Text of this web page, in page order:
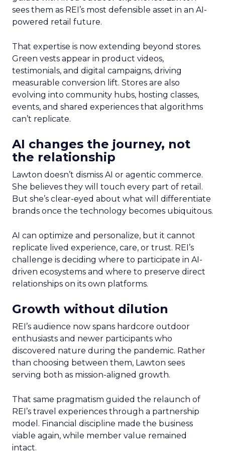
sees them as REI’s most defensible asset in an AI-
powered retail future.
That expertise is now extending beyond stores.
Green vests appear in product videos,
testimonials, and digital campaigns, driving
measurable conversion lift. Stores are also
evolving into community hubs, hosting classes,
events, and shared experiences that algorithms
can’t replicate.
AI changes the journey, not
the relationship
Lawton doesn’t dismiss AI or agentic commerce.
She believes they will touch every part of retail.
But she’s clear-eyed about what will differentiate
brands once the technology becomes ubiquitous.
AI can optimize and personalize, but it cannot
replicate lived experience, care, or trust. REI’s
challenge is deciding where to participate in AI-
driven ecosystems and where to preserve direct
relationships on its own platforms.
Growth without dilution
REI’s audience now spans hardcore outdoor
enthusiasts and newer participants who
discovered nature during the pandemic. Rather
than choosing between them, Lawton sees
serving both as mission-aligned growth.
That same pragmatism guided the relaunch of
REI’s travel experiences through a partnership
model. Financial discipline made the business
viable again, while member value remained
intact.